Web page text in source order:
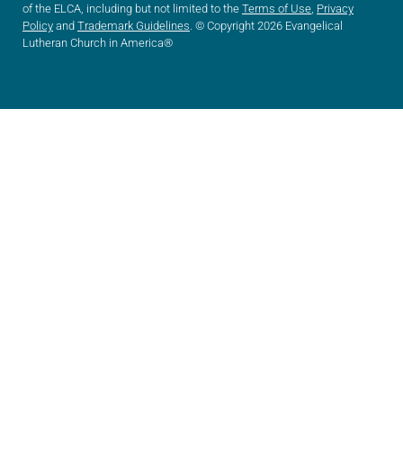
of the ELCA, including but not limited to the Terms of Use Privacy
Policy and Trademark Guidelines . © Copyright 2026 Evangelical
Lutheran Church in America®